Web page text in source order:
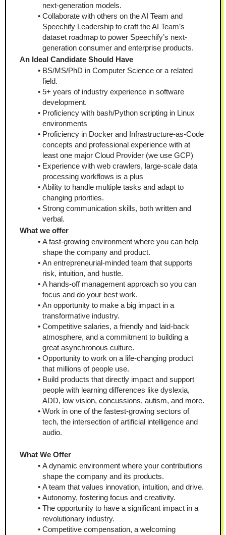
next-generation models.
Collaborate with others on the AI Team and
Speechify Leadership to craft the AI Team’s
dataset roadmap to power Speechify’s next-
generation consumer and enterprise products.
An Ideal Candidate Should Have
BS/MS/PhD in Computer Science or a related
field.
5+ years of industry experience in software
development.
Proficiency with bash/Python scripting in Linux
environments
Proficiency in Docker and Infrastructure-as-Code
concepts and professional experience with at
least one major Cloud Provider (we use GCP)
Experience with web crawlers, large-scale data
processing workflows is a plus
Ability to handle multiple tasks and adapt to
changing priorities.
Strong communication skills, both written and
verbal.
What we offer
A fast-growing environment where you can help
shape the company and product.
An entrepreneurial-minded team that supports
risk, intuition, and hustle.
A hands-off management approach so you can
focus and do your best work.
An opportunity to make a big impact in a
transformative industry.
Competitive salaries, a friendly and laid-back
atmosphere, and a commitment to building a
great asynchronous culture.
Opportunity to work on a life-changing product
that millions of people use.
Build products that directly impact and support
people with learning differences like dyslexia,
ADD, low vision, concussions, autism, and more.
Work in one of the fastest-growing sectors of
tech, the intersection of artificial intelligence and
audio.
What We Offer
A dynamic environment where your contributions
shape the company and its products.
A team that values innovation, intuition, and drive.
Autonomy, fostering focus and creativity.
The opportunity to have a significant impact in a
revolutionary industry.
Competitive compensation, a welcoming